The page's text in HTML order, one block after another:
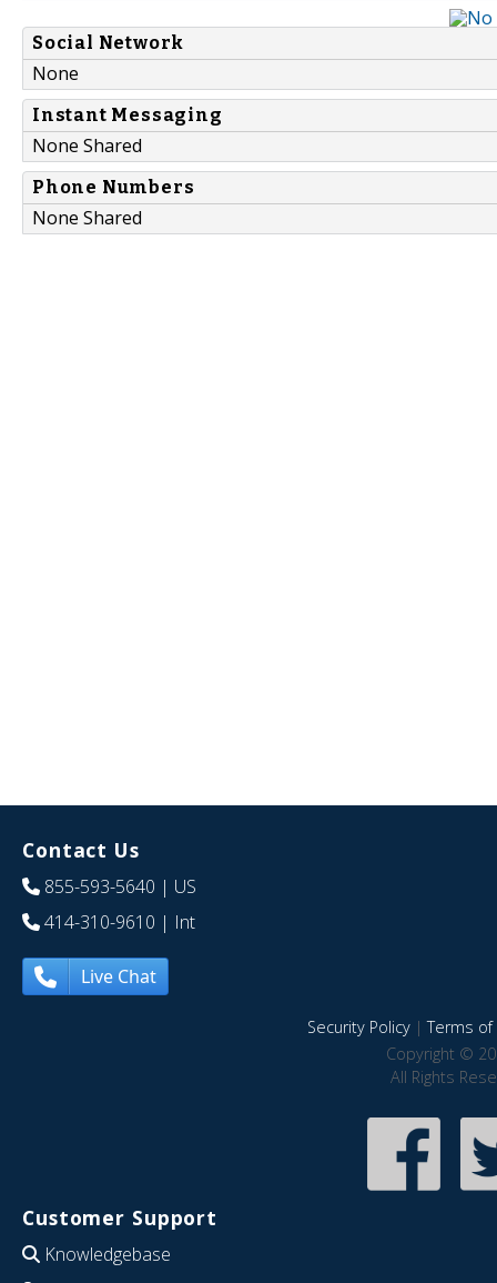
Social Network
None
Instant Messaging
None Shared
Phone Numbers
None Shared
Contact Us
855-593-5640 | US
414-310-9610 | Int
Live Chat
Security Policy|Terms of
Copyright ©
All Rights
Customer Support
Knowledgebase